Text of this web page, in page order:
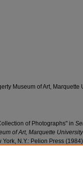
Museum of Art, Marquette
of Photographs" in
of Art, Marquette University
N.Y.: Pelion Press